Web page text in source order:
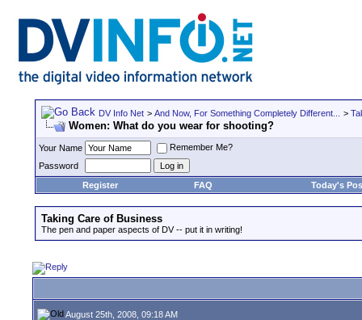
DV Info Net > And Now, For Something Completely Different... >
Women: What do you wear for shooting?
Your Name
Remember Me?
Password
Register
FAQ Today's
Taking Care of Business
The pen and paper aspects of DV -- put it in writing!
August 25th, 2008, 09:18 AM